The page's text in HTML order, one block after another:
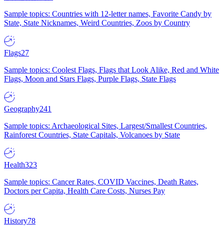
Sample topics: Countries with 12-letter names, Favorite Candy by
State, State Nicknames, Weird Countries, Zoos by Country
Flags27
Sample topics: Coolest Flags, Flags that Look Alike, Red and White
Flags, Moon and Stars Flags, Purple Flags, State Flags
Geography241
Sample topics: Archaeological Sites, Largest/Smallest Countries,
Rainforest Countries, State Capitals, Volcanoes by State
Health323
Sample topics: Cancer Rates, COVID Vaccines, Death Rates,
Doctors per Capita, Health Care Costs, Nurses Pay
History78